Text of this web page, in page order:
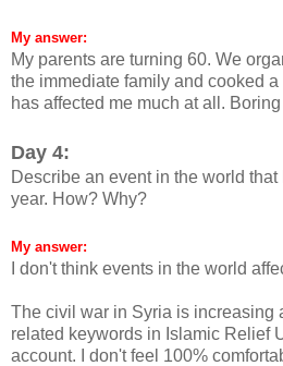
My answer:
My parents are turning 60. We
the immediate family and cooked
has affected me much at all.
Day 4:
Describe an event in the world
year. How? Why?
My answer:
I don't think events in the world
The civil war in Syria is increasing
related keywords in Islamic Relief
account. I don't feel 100%